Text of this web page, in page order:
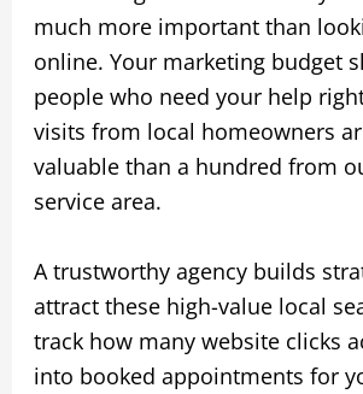
much more important than
online. Your marketing budget
people who need your help
visits from local homeowners
valuable than a hundred from
service area.
A trustworthy agency builds
attract these high-value local
track how many website clicks
into booked appointments for